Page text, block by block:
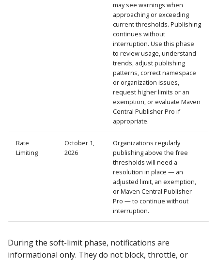
may see warnings when
approaching or exceeding
current thresholds. Publishing
continues without
interruption. Use this phase
to review usage, understand
trends, adjust publishing
patterns, correct namespace
or organization issues,
request higher limits or an
exemption, or evaluate Maven
Central Publisher Pro if
appropriate.
Rate
Limiting
October 1,
2026
Organizations regularly
publishing above the free
thresholds will need a
resolution in place — an
adjusted limit, an exemption,
or Maven Central Publisher
Pro — to continue without
interruption.
During the soft-limit phase, notifications are
informational only. They do not block, throttle, or